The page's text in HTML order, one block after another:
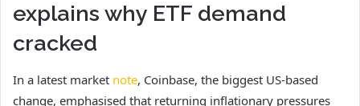
explains why ETF demand
cracked
In a latest market note, Coinbase, the biggest US-based
change, emphasised that returning inflationary pressures